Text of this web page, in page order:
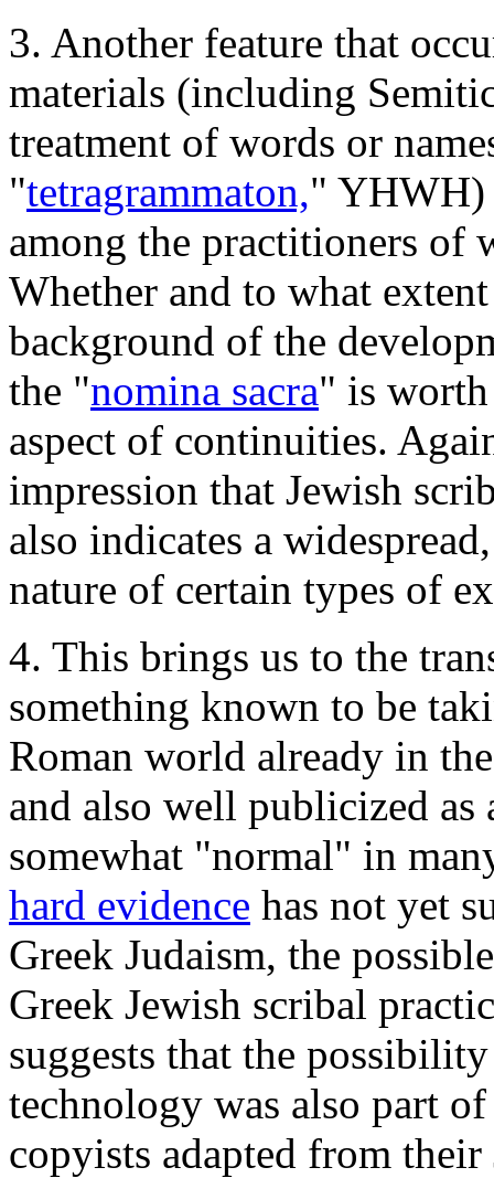
3. Another feature that
materials (including
treatment of words or
"tetragrammaton," YHWH)
among the practitioners of
Whether and to what
background of the
the "nomina sacra" is
aspect of continuities.
impression that Jewish
also indicates a
nature of certain types of
4. This brings us to the
something known to be
Roman world already in
and also well publicized as
somewhat "normal" in
hard evidence has not yet
Greek Judaism, the
Greek Jewish scribal
suggests that the
technology was also part
copyists adapted from their